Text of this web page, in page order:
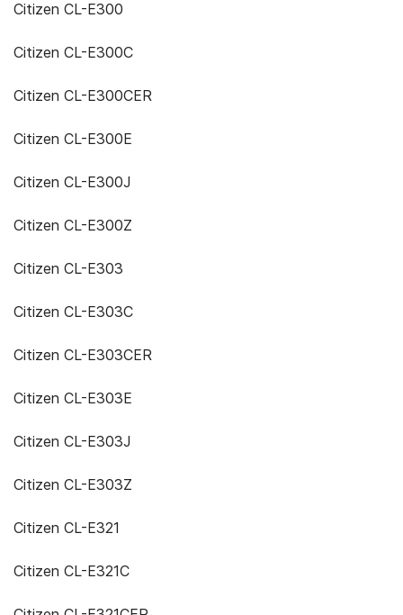
Citizen CL-E300
Citizen CL-E300C
Citizen CL-E300CER
Citizen CL-E300E
Citizen CL-E300J
Citizen CL-E300Z
Citizen CL-E303
Citizen CL-E303C
Citizen CL-E303CER
Citizen CL-E303E
Citizen CL-E303J
Citizen CL-E303Z
Citizen CL-E321
Citizen CL-E321C